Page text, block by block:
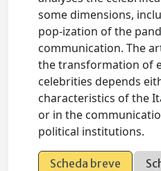
some dimensions,
pop-ization of the
communication. The
the transformation of
celebrities depends
characteristics of the
or in the
political institutions.
Scheda breve